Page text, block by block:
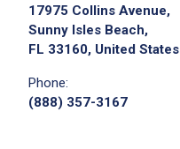
17975 Collins Avenue,
Sunny Isles Beach,
FL 33160, United States
Phone:
(888) 357-3167